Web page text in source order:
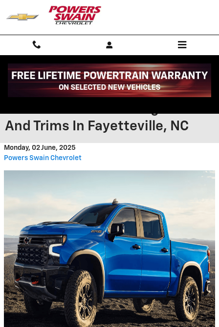
Skip to main content
What To Expect From The 2025
And Trims In Fayetteville, NC
Monday, 02 June, 2025
Powers Swain Chevrolet